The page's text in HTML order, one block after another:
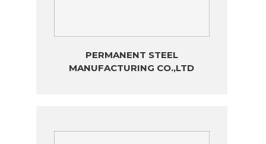
PERMANENT STEEL
MANUFACTURING CO.,LTD